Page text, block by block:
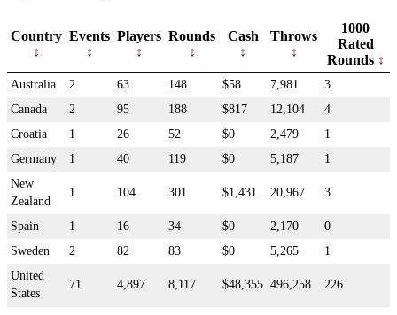
Country Events Players Rounds Cash Throws
1000
Rated
Rounds
Australia 2 63 148 $58 7,981
3
Canada
2 95 188 $817 12,104
4
Croatia
1 26 52 $0 2,479
1
Germany
1 40 119 $0 5,187
1
New
Zealand
1 104 301 $1,431 20,967 3
Spain 1 16 34 $0 2,170
0
Sweden
2 82 83 $0 5,265
1
United
States
71 4,897 8,117 $48,355 496,258 226